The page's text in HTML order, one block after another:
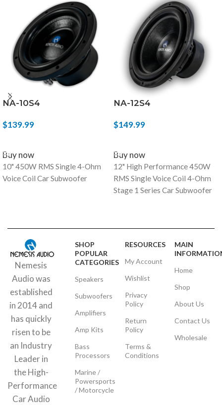
NA-10S4
$139.99
Buy now
10" 450W RMS Single 4-Ohm
Voice Coil Car Subwoofer
NA-12S4
$149.99
Buy now
12" High Performance 450W
RMS Single Voice Coil 4-Ohm
Stage 1 Series Car Subwoofer
Nemesis
Audio was
established
in 2014 and
has quickly
risen to be
an Industry
Leader in
the High-
Performance
Car Audio
SHOP
POPULAR
CATEGORIES
Speakers
Subwoofers
Amplifiers
Amp Kits
Bass
Processors
Marine /
Powersports
/ Motorcycle
RESOURCES
My Account
Wishlist
Privacy
Policy
Return
Policy
Terms &
Conditions
MAIN
Home
Shop
About Us
Contact Us
Wholesale